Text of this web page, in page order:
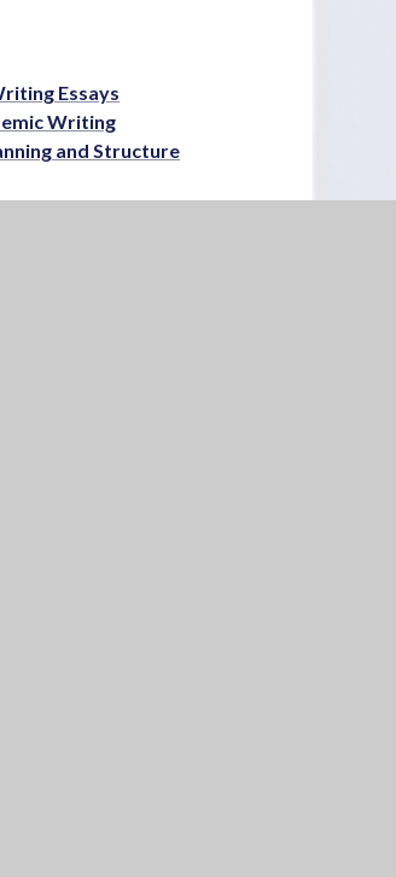
Essays
Writing
and Structure